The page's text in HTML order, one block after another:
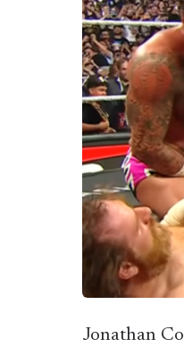
Jonathan